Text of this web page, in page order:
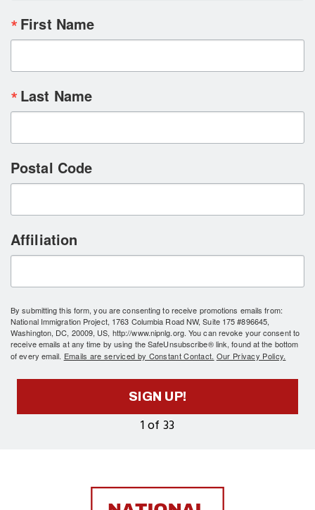
1 of 33
First Name
Last Name
Postal Code
Affiliation
By submitting this form, you are consenting to receive promotions emails from:
National Immigration Project, 1763 Columbia Road NW, Suite 175 #896645,
Washington, DC, 20009, US, http://www.nipnlg.org. You can revoke your consent to
receive emails at any time by using the SafeUnsubscribe® link, found at the bottom
of every email. Emails are serviced by Constant Contact. Our Privacy Policy.
SIGN UP!